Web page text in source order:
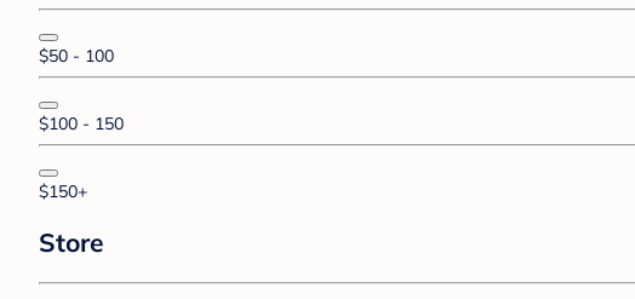
$50 - 100
$100 - 150
$150+
Store